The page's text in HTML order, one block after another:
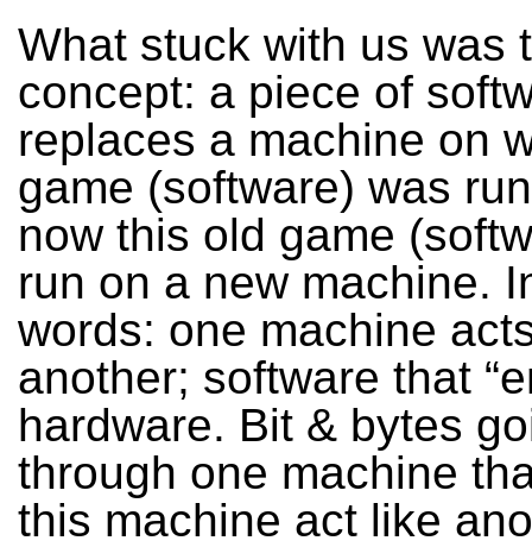
What stuck with us was
concept: a piece of
replaces a machine on
game (software) was
now this old game
run on a new machine.
words: one machine
another; software that
hardware. Bit & bytes
through one machine
this machine act like